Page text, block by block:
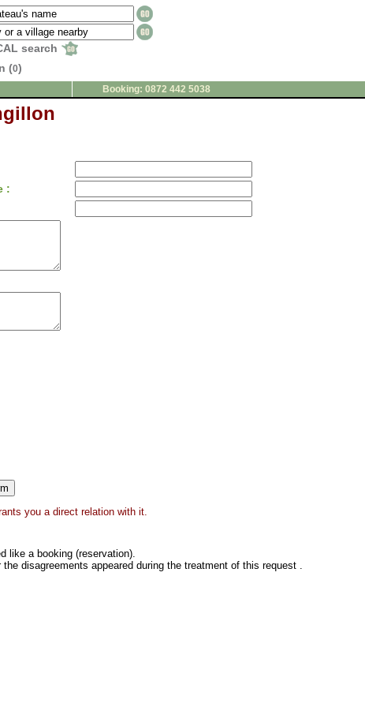
search
(0)
Booking: 0872 442 5038
:
you a direct relation with it.
like a booking (reservation).
disagreements appeared during the treatment of this request .